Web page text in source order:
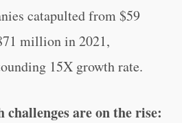
catapulted from $59
million in 2021,
15X growth rate.
are on the rise: